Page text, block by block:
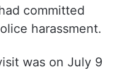
committed
harassment.
was on July 9